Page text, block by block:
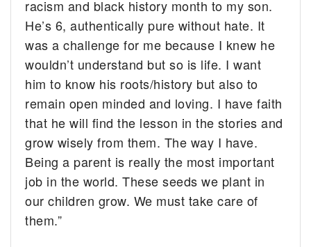
racism and black history month to my son.
He’s 6, authentically pure without hate. It
was a challenge for me because I knew he
wouldn’t understand but so is life. I want
him to know his roots/history but also to
remain open minded and loving. I have faith
that he will find the lesson in the stories and
grow wisely from them. The way I have.
Being a parent is really the most important
job in the world. These seeds we plant in
our children grow. We must take care of
them.”